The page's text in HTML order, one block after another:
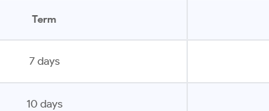
Term
7 days
10 days